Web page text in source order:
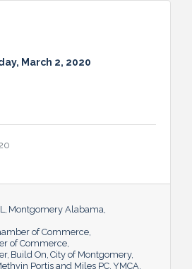
March 2, 2020
Montgomery Alabama
of Commerce
of Commerce
Build On City of Montgomery
Portis and Miles PC YMCA